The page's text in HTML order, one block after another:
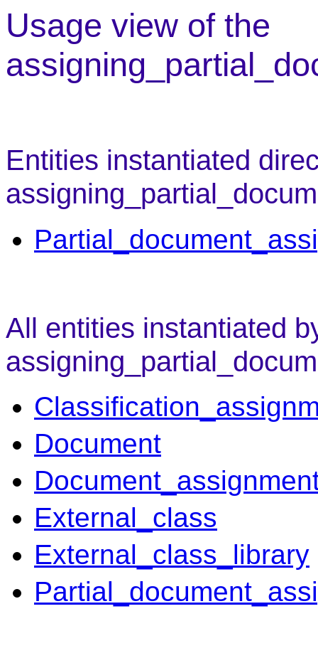
Usage view of the
Entities instantiated
All entities instantiated
Document
External_class
External_class_library